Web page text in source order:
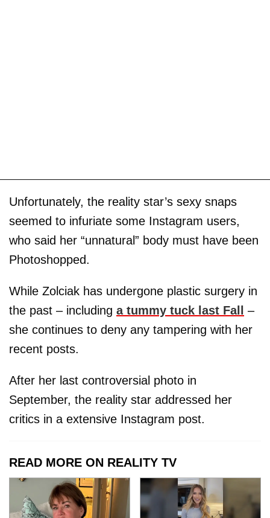
Unfortunately, the reality star’s sexy snaps
seemed to infuriate some Instagram users,
who said her “unnatural” body must have been
Photoshopped.
While Zolciak has undergone plastic surgery in
the past – including a tummy tuck last Fall
–
she continues to deny any tampering with her
recent posts.
After her last controversial photo in
September, the reality star addressed her
critics in a extensive Instagram post.
READ MORE ON REALITY TV